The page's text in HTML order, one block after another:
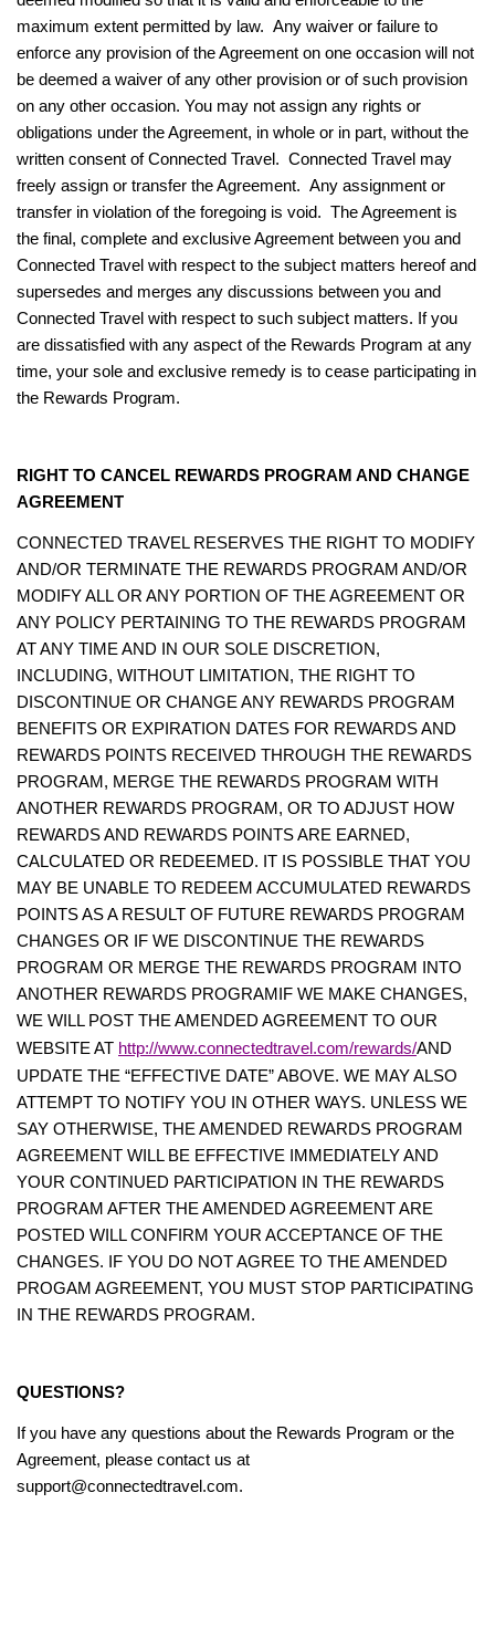
maximum extent permitted by law. Any waiver or failure to
enforce any provision of the Agreement on one occasion will not
be deemed a waiver of any other provision or of such provision
on any other occasion. You may not assign any rights or
obligations under the Agreement, in whole or in part, without the
written consent of Connected Travel. Connected Travel may
freely assign or transfer the Agreement. Any assignment or
transfer in violation of the foregoing is void. The Agreement is
the final, complete and exclusive Agreement between you and
Connected Travel with respect to the subject matters hereof and
supersedes and merges any discussions between you and
Connected Travel with respect to such subject matters. If you
are dissatisfied with any aspect of the Rewards Program at any
time, your sole and exclusive remedy is to cease participating in
the Rewards Program.
RIGHT TO CANCEL REWARDS PROGRAM AND CHANGE
AGREEMENT
CONNECTED TRAVEL RESERVES THE RIGHT TO MODIFY
AND/OR TERMINATE THE REWARDS PROGRAM AND/OR
MODIFY ALL OR ANY PORTION OF THE AGREEMENT OR
ANY POLICY PERTAINING TO THE REWARDS PROGRAM
AT ANY TIME AND IN OUR SOLE DISCRETION,
INCLUDING, WITHOUT LIMITATION, THE RIGHT TO
DISCONTINUE OR CHANGE ANY REWARDS PROGRAM
BENEFITS OR EXPIRATION DATES FOR REWARDS AND
REWARDS POINTS RECEIVED THROUGH THE REWARDS
PROGRAM, MERGE THE REWARDS PROGRAM WITH
ANOTHER REWARDS PROGRAM, OR TO ADJUST HOW
REWARDS AND REWARDS POINTS ARE EARNED,
CALCULATED OR REDEEMED. IT IS POSSIBLE THAT YOU
MAY BE UNABLE TO REDEEM ACCUMULATED REWARDS
POINTS AS A RESULT OF FUTURE REWARDS PROGRAM
CHANGES OR IF WE DISCONTINUE THE REWARDS
PROGRAM OR MERGE THE REWARDS PROGRAM INTO
ANOTHER REWARDS PROGRAMIF WE MAKE CHANGES,
WE WILL POST THE AMENDED AGREEMENT TO OUR
WEBSITE AT http://www.connectedtravel.com/rewards/AND
UPDATE THE “EFFECTIVE DATE” ABOVE. WE MAY ALSO
ATTEMPT TO NOTIFY YOU IN OTHER WAYS. UNLESS WE
SAY OTHERWISE, THE AMENDED REWARDS PROGRAM
AGREEMENT WILL BE EFFECTIVE IMMEDIATELY AND
YOUR CONTINUED PARTICIPATION IN THE REWARDS
PROGRAM AFTER THE AMENDED AGREEMENT ARE
POSTED WILL CONFIRM YOUR ACCEPTANCE OF THE
CHANGES. IF YOU DO NOT AGREE TO THE AMENDED
PROGAM AGREEMENT, YOU MUST STOP PARTICIPATING
IN THE REWARDS PROGRAM.
QUESTIONS?
If you have any questions about the Rewards Program or the
Agreement, please contact us at
support@connectedtravel.com.